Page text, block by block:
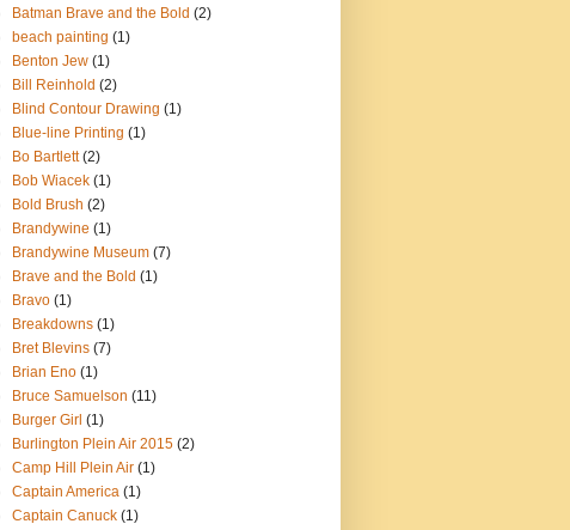
Batman Brave and the Bold (2)
beach painting (1)
Benton Jew (1)
Bill Reinhold (2)
Blind Contour Drawing (1)
Blue-line Printing (1)
Bo Bartlett (2)
Bob Wiacek (1)
Bold Brush (2)
Brandywine (1)
Brandywine Museum (7)
Brave and the Bold (1)
Bravo (1)
Breakdowns (1)
Bret Blevins (7)
Brian Eno (1)
Bruce Samuelson (11)
Burger Girl (1)
Burlington Plein Air 2015 (2)
Camp Hill Plein Air (1)
Captain America (1)
Captain Canuck (1)